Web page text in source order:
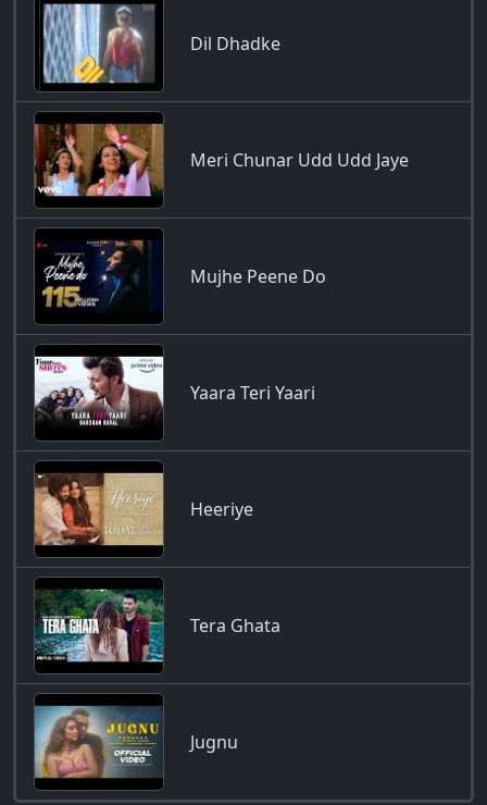
Dil Dhadke
Meri Chunar Udd Udd Jaye
Mujhe Peene Do
Yaara Teri Yaari
Heeriye
Tera Ghata
Jugnu